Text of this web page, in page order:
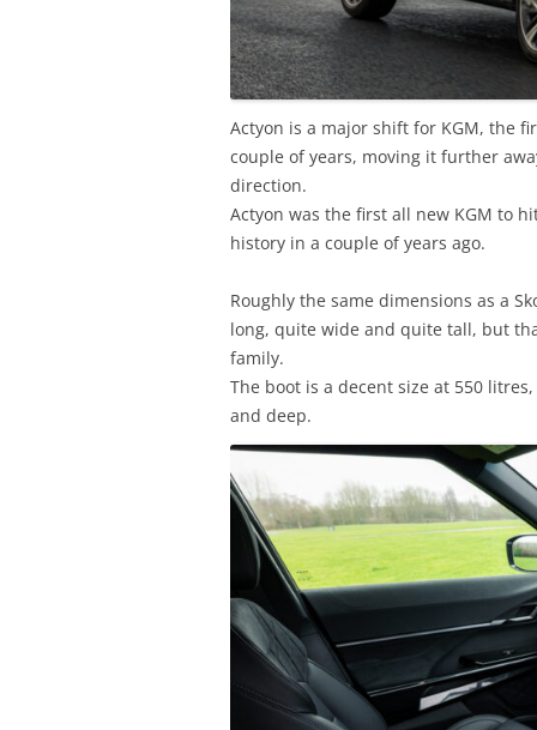
Actyon is a major shift for KGM, the
couple of years, moving it further
direction.
Actyon was the first all new KGM to
history in a couple of years ago.
Roughly the same dimensions as a
long, quite wide and quite tall, but
family.
The boot is a decent size at 550
and deep.